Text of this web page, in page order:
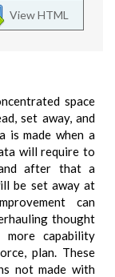
View HTML
space
set away, and
is made when a
will require to
after that a
be set away at
can
thought
capability
plan. These
not made with